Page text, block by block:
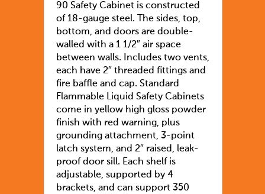
90 Safety Cabinet is constructed
of 18-gauge steel. The sides, top,
bottom, and doors are double-
walled with a 1 1/2″ air space
between walls. Includes two vents,
each have 2″ threaded fittings and
fire baffle and cap. Standard
Flammable Liquid Safety Cabinets
come in yellow high gloss powder
finish with red warning, plus
grounding attachment, 3-point
latch system, and 2″ raised, leak-
proof door sill. Each shelf is
adjustable, supported by 4
brackets, and can support 350